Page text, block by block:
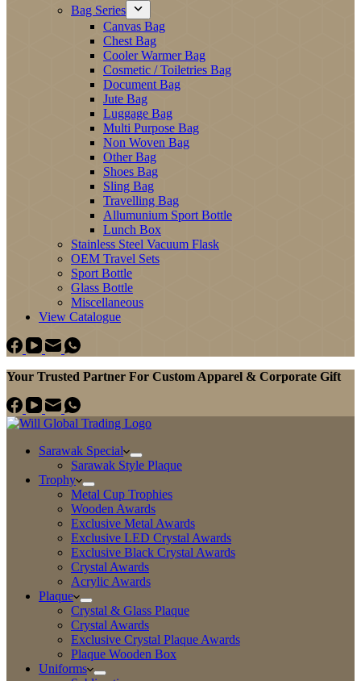
Bag Series
Canvas Bag
Chest Bag
Cooler Warmer Bag
Cosmetic / Toiletries Bag
Document Bag
Jute Bag
Luggage Bag
Multi Purpose Bag
Non Woven Bag
Other Bag
Shoes Bag
Sling Bag
Travelling Bag
Allumunium Sport Bottle
Lunch Box
Stainless Steel Vacuum Flask
OEM Travel Sets
Sport Bottle
Glass Bottle
Miscellaneous
View Catalogue
Your Trusted Partner For Custom Apparel & Corporate Gift
Sarawak Special
Sarawak Style Plaque
Trophy
Metal Cup Trophies
Wooden Awards
Exclusive Metal Awards
Exclusive LED Crystal Awards
Exclusive Black Crystal Awards
Crystal Awards
Acrylic Awards
Plaque
Crystal & Glass Plaque
Crystal Awards
Exclusive Crystal Plaque Awards
Plaque Wooden Box
Uniforms